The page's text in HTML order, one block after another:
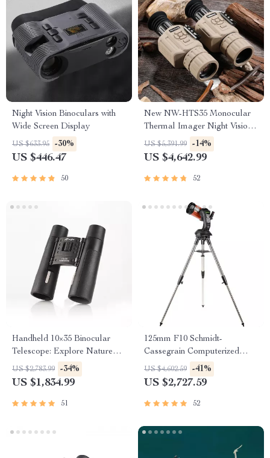
Night Vision Binoculars with
Wide Screen Display
US $633.95 -30%
US $446.47
50
New NW-HTS35 Monocular
Thermal Imager Night Vision
Riflescope
US $5,391.99 -14%
US $4,642.99
52
Handheld 10×35 Binocular
Telescope: Explore Nature
with Clarity
US $2,783.99 -34%
US $1,834.99
51
125mm F10 Schmidt-
Cassegrain Computerized
GoTo Astronomical Telescope
with StarBright XLT
US $4,602.59 -41%
US $2,727.59
52